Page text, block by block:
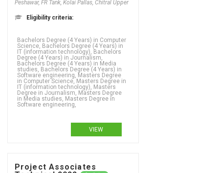
Peshawar, FR Tank, Kolai Pallas, Chitral Upper
Eligibility criteria:
Bachelors Degree (4 Years) in Computer
Science, Bachelors Degree (4 Years) in
IT (information technology), Bachelors
Degree (4 Years) in Journalism,
Bachelors Degree (4 Years) in Media
studies, Bachelors Degree (4 Years) in
Software engineering, Masters Degree
in Computer Science, Masters Degree in
IT (information technology), Masters
Degree in Journalism, Masters Degree
in Media studies, Masters Degree in
Software engineering,
VIEW
Project Associates